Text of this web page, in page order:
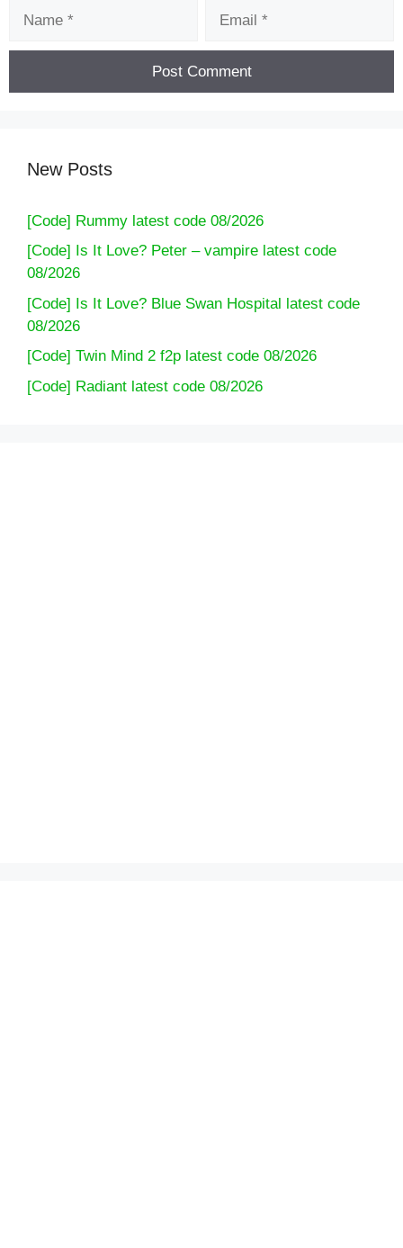
New Posts
[Code] Rummy latest code 08/2026
[Code] Is It Love? Peter – vampire latest code
08/2026
[Code] Is It Love? Blue Swan Hospital latest code
08/2026
[Code] Twin Mind 2 f2p latest code 08/2026
[Code] Radiant latest code 08/2026